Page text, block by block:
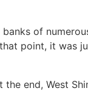
of
point, it was
end, West